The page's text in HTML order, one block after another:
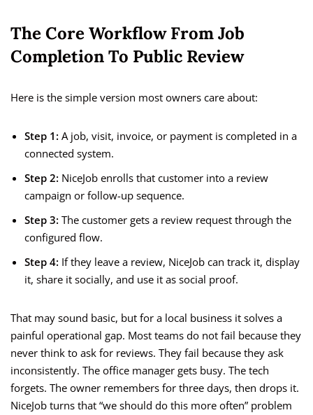
The Core Workflow From Job
Completion To Public Review
Here is the simple version most owners care about:
Step 1: A job, visit, invoice, or payment is completed in a
connected system.
Step 2: NiceJob enrolls that customer into a review
campaign or follow-up sequence.
Step 3: The customer gets a review request through the
configured flow.
Step 4: If they leave a review, NiceJob can track it, display
it, share it socially, and use it as social proof.
That may sound basic, but for a local business it solves a
painful operational gap. Most teams do not fail because they
never think to ask for reviews. They fail because they ask
inconsistently. The office manager gets busy. The tech
forgets. The owner remembers for three days, then drops it.
NiceJob turns that “we should do this more often” problem